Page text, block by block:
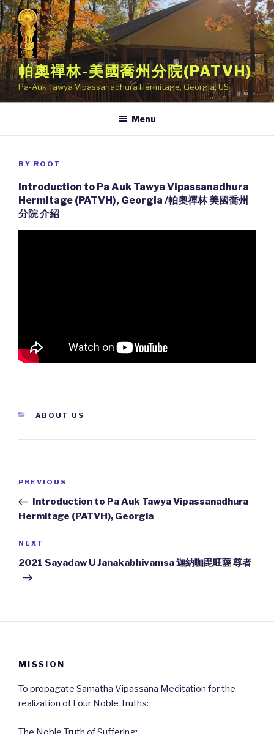
Skip
to
content
帕奧禪林-美國喬州分院(PATVH)
Pa-Auk Tawya Vipassanadhura Hermitage, Georgia, US
Menu
POSTED
BY ROOT
Introduction to Pa Auk Tawya Vipassanadhura
Hermitage (PATVH), Georgia /帕奧禪林 美國喬州
分院 介紹
CATEGORIES
ABOUT US
Post
Previous
Post
PREVIOUS
Introduction to Pa Auk Tawya Vipassanadhura
Hermitage (PATVH), Georgia
Next
Post
NEXT
2021 Sayadaw U Janakabhivamsa 迦納咖毘旺薩 尊者
MISSION
To propagate Samatha Vipassana Meditation for the
realization of Four Noble Truths: